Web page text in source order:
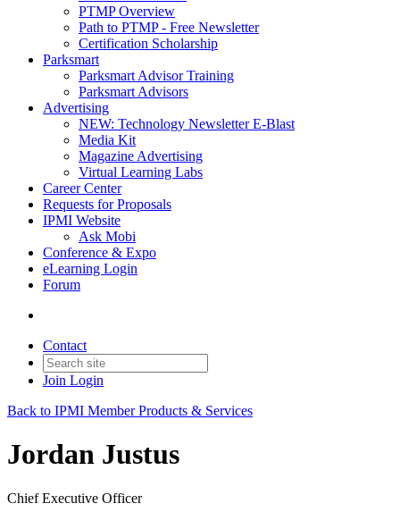
PTMP Overview
Path to PTMP - Free Newsletter
Certification Scholarship
Parksmart
Parksmart Advisor Training
Parksmart Advisors
Advertising
NEW: Technology Newsletter E-Blast
Media Kit
Magazine Advertising
Virtual Learning Labs
Career Center
Requests for Proposals
IPMI Website
Ask Mobi
Conference & Expo
eLearning Login
Forum
Contact
Join Login
Back to IPMI Member Products & Services
Jordan Justus
Chief Executive Officer